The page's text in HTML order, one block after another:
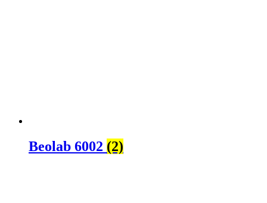
Beolab 6002 (2)